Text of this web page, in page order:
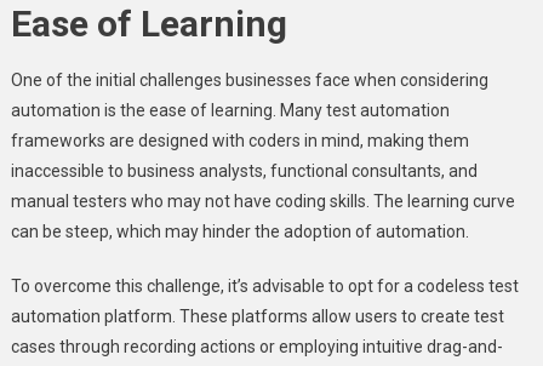
Ease of Learning
One of the initial challenges businesses face when considering
automation is the ease of learning. Many test automation
frameworks are designed with coders in mind, making them
inaccessible to business analysts, functional consultants, and
manual testers who may not have coding skills. The learning curve
can be steep, which may hinder the adoption of automation.
To overcome this challenge, it’s advisable to opt for a codeless test
automation platform. These platforms allow users to create test
cases through recording actions or employing intuitive drag-and-